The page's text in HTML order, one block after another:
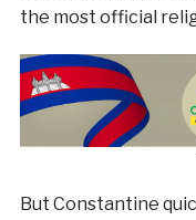
the most official
But Constantine